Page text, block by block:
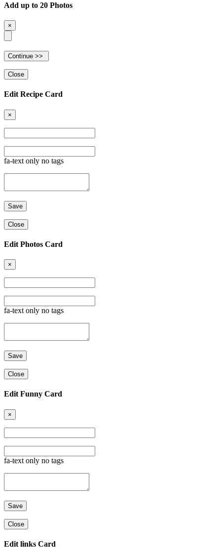
Add up to 20 Photos
×
Close
Edit Recipe Card
×
fa-text only no tags
Close
Edit Photos Card
×
fa-text only no tags
Close
Edit Funny Card
×
fa-text only no tags
Close
Edit links Card